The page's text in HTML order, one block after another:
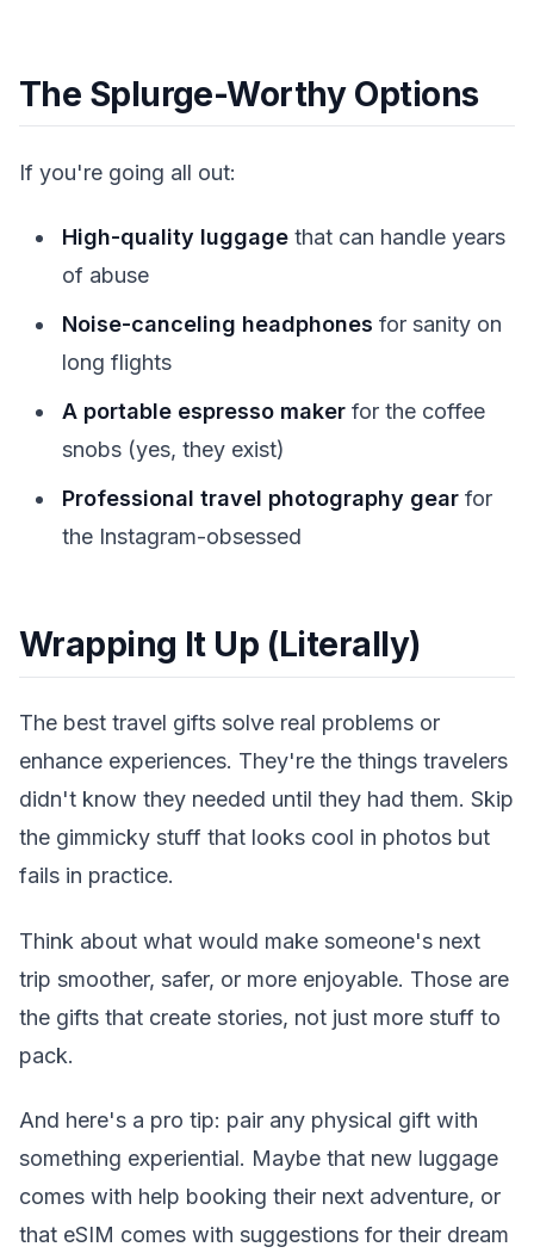
The Splurge-Worthy Options
If you're going all out:
High-quality luggage that can handle years
of abuse
Noise-canceling headphones for sanity on
long flights
A portable espresso maker for the coffee
snobs (yes, they exist)
Professional travel photography gear for
the Instagram-obsessed
Wrapping It Up (Literally)
The best travel gifts solve real problems or
enhance experiences. They're the things travelers
didn't know they needed until they had them. Skip
the gimmicky stuff that looks cool in photos but
fails in practice.
Think about what would make someone's next
trip smoother, safer, or more enjoyable. Those are
the gifts that create stories, not just more stuff to
pack.
And here's a pro tip: pair any physical gift with
something experiential. Maybe that new luggage
comes with help booking their next adventure, or
that eSIM comes with suggestions for their dream